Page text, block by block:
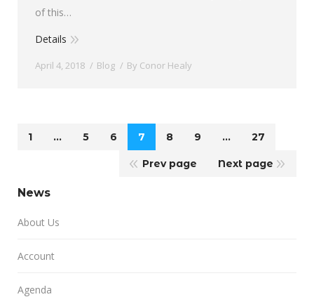
of this…
Details
April 4, 2018 Blog By Conor Healy
1 … 5 6 7 8 9 … 27
Prev page Next page
News
About Us
Account
Agenda